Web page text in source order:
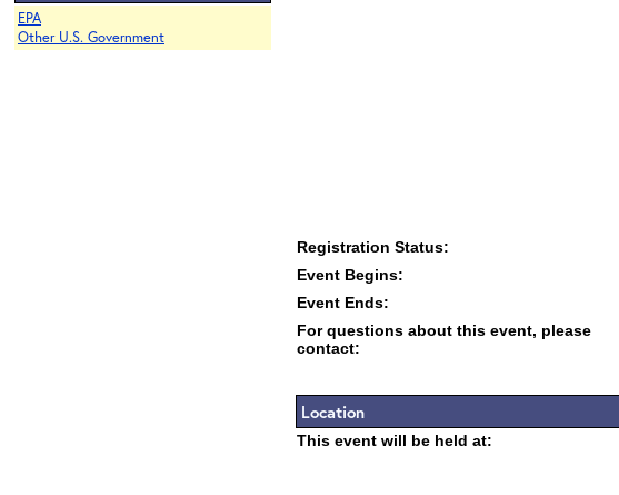
EPA
Other U.S. Government
Registration Status:
Event Begins:
Event Ends:
For questions about this event, please
contact:
Location
This event will be held at: